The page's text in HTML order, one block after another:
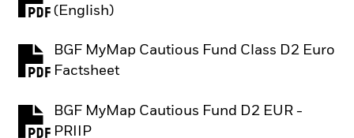
(English)
PDF, opens in a new tab
BGF MyMap Cautious Fund Class D2 Euro
Factsheet
PDF, opens in a new tab
BGF MyMap Cautious Fund D2 EUR -
PRIIP
PDF, opens in a new tab